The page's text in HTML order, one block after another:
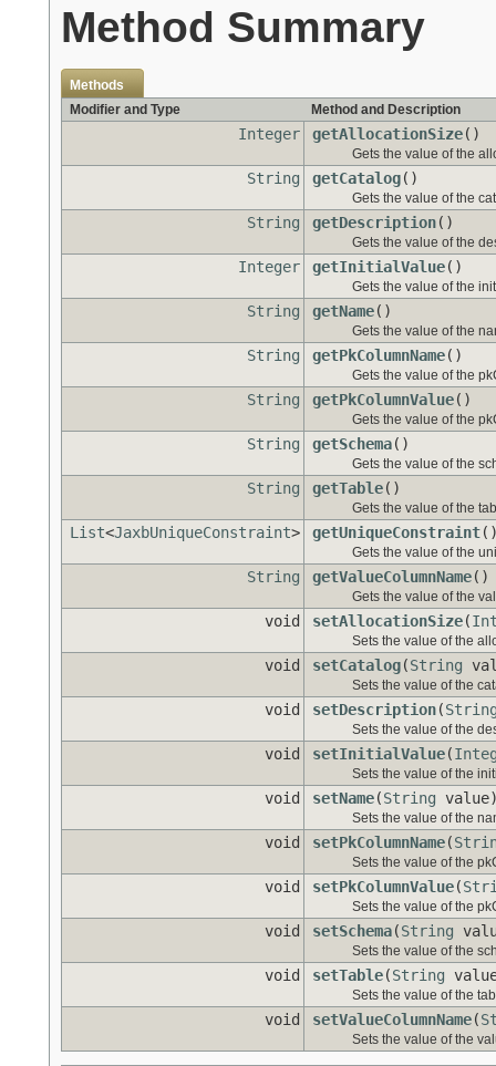
Method Summary
Methods
Modifier and Type
Method and Description
Integer getAllocationSize()
Gets the value of the
String getCatalog()
Gets the value of the
String getDescription()
Gets the value of the
Integer getInitialValue()
Gets the value of the
String getName()
Gets the value of the
String getPkColumnName()
Gets the value of the
String getPkColumnValue()
Gets the value of the
String getSchema()
Gets the value of the
String getTable()
Gets the value of the
List<JaxbUniqueConstraint> getUniqueConstraint
Gets the value of the
String getValueColumnName()
Gets the value of the
void setAllocationSize(
Sets the value of the
void setCatalog(String
Sets the value of the
void setDescription(
Sets the value of the
void setInitialValue(
Sets the value of the
void setName(String
Sets the value of the
void setPkColumnName(
Sets the value of the
void setPkColumnValue(
Sets the value of the
void setSchema(String
Sets the value of the
void setTable(String
Sets the value of the
void setValueColumnName(
Sets the value of the